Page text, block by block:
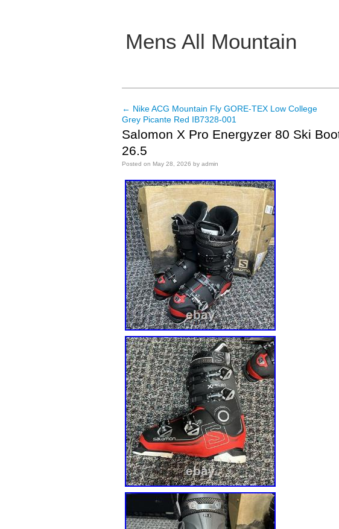
Mens All Mountain
Main menu
Post navigation
← Nike ACG Mountain Fly GORE-TEX Low College
Grey Picante Red IB7328-001
Salomon X Pro Energyzer 80 Ski
26.5
Posted on May 28, 2026 by admin